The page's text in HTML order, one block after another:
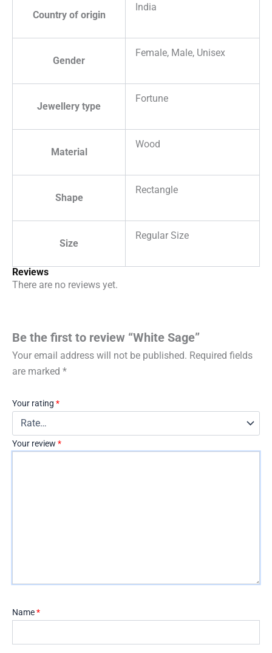
Country of origin
India
Gender
Female, Male, Unisex
Jewellery type
Fortune
Material
Wood
Shape
Rectangle
Size
Regular Size
Reviews
There are no reviews yet.
Be the first to review “White Sage”
Your email address will not be published. Required fields
are marked *
Your rating *
Your review *
Name*